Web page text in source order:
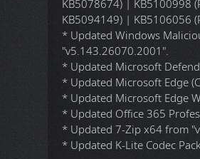
CHANGELOG
(#) 2026.7.15 Changes: